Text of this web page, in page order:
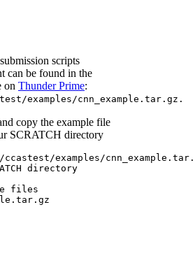
scripts
can be found in the
on Thunder Prime:
examples/cnn_example.tar.gz.
copy the example file
SCRATCH directory
ccastest/examples/
directory
files